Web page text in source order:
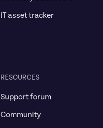
IT asset tracker
RESOURCES
Support forum
Community